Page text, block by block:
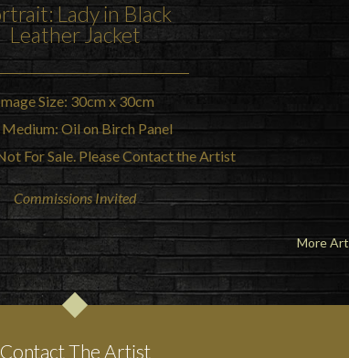
Lady in Black
Leather Jacket
Size: 30cm x 30cm
Oil on Birch Panel
For Sale. Please Contact the Artist
Commissions Invited
More Art
Contact The Artist